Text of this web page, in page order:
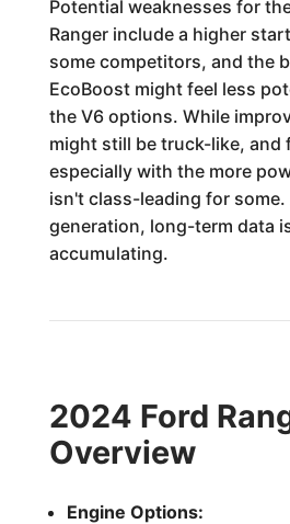
Potential weaknesses for
Ranger include a higher
some competitors, and the
EcoBoost might feel less
the V6 options. While
might still be truck-like, and
especially with the more
isn't class-leading for some.
generation, long-term data
accumulating.
2024 Ford
Overview
Engine Options: